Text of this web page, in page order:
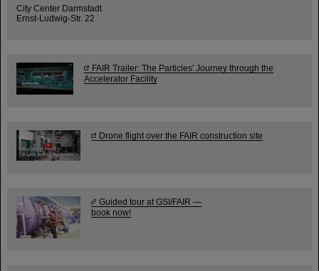
City Center Darmstadt
Ernst-Ludwig-Str. 22
FAIR Trailer: The Particles' Journey through the
Accelerator Facility
Drone flight over the FAIR construction site
Guided tour at GSI/FAIR —
book now!